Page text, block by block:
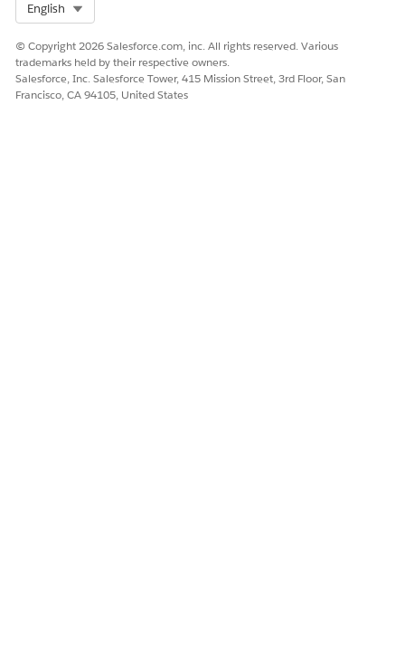
English
© Copyright 2026 Salesforce.com, inc. All rights reserved. Various
trademarks held by their respective owners.
Salesforce, Inc. Salesforce Tower, 415 Mission Street, 3rd Floor, San
Francisco, CA 94105, United States